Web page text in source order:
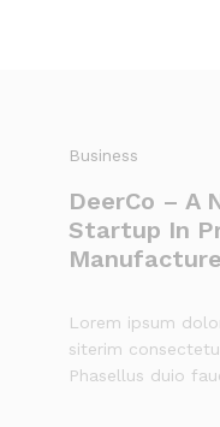
Business
DeerCo – A
Startup In
Lorem ipsum
siterim
Phasellus duio